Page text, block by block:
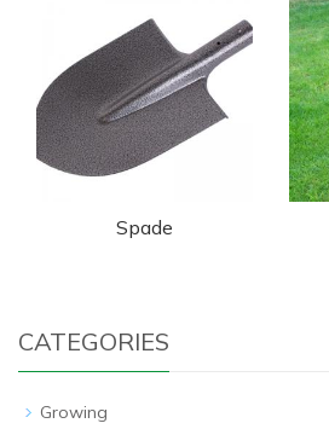
Spade
CATEGORIES
Growing